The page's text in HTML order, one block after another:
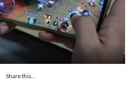
Share this...